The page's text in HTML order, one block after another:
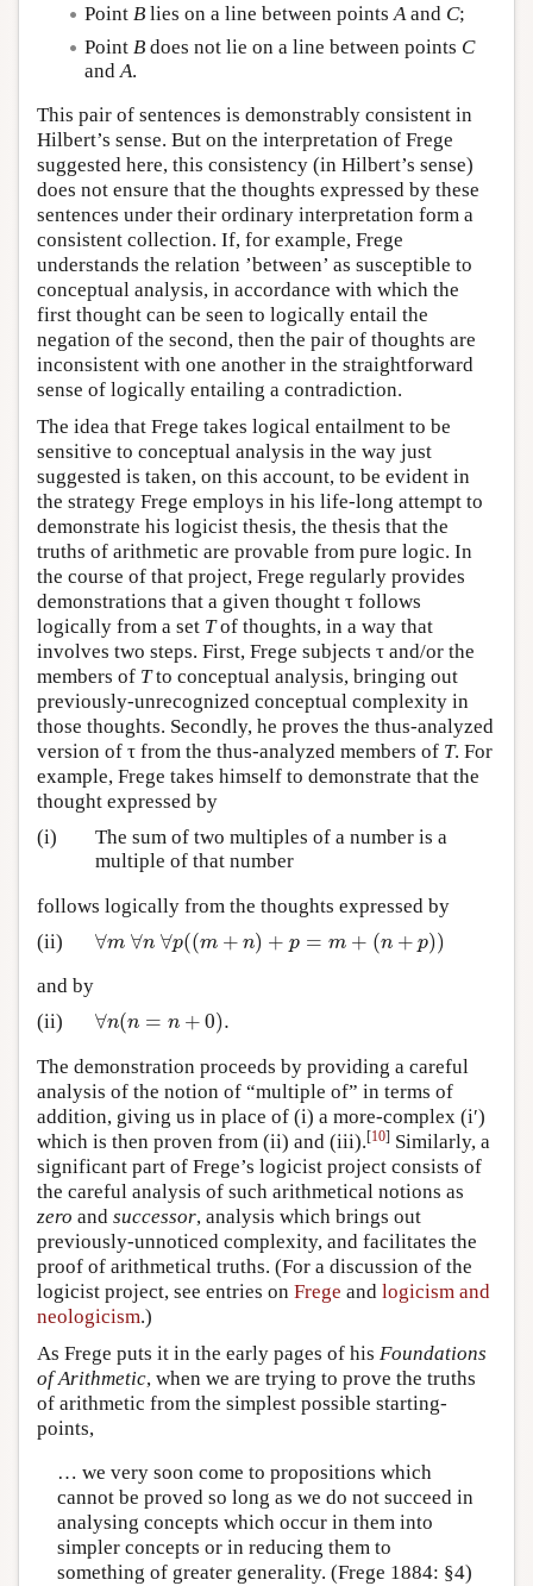
Point B lies on a line between points A and C;
Point B does not lie on a line between points C
and A.
This pair of sentences is demonstrably consistent in
Hilbert’s sense. But on the interpretation of Frege
suggested here, this consistency (in Hilbert’s sense)
does not ensure that the thoughts expressed by these
sentences under their ordinary interpretation form a
consistent collection. If, for example, Frege
understands the relation ’between’ as susceptible to
conceptual analysis, in accordance with which the
first thought can be seen to logically entail the
negation of the second, then the pair of thoughts are
inconsistent with one another in the straightforward
sense of logically entailing a contradiction.
The idea that Frege takes logical entailment to be
sensitive to conceptual analysis in the way just
suggested is taken, on this account, to be evident in
the strategy Frege employs in his life-long attempt to
demonstrate his logicist thesis, the thesis that the
truths of arithmetic are provable from pure logic. In
the course of that project, Frege regularly provides
demonstrations that a given thought τ follows
logically from a set Tof thoughts, in a way that
involves two steps. First, Frege subjects τ and/or the
members of Tto conceptual analysis, bringing out
previously-unrecognized conceptual complexity in
those thoughts. Secondly, he proves the thus-analyzed
version of τ from the thus-analyzed members of T. For
example, Frege takes himself to demonstrate that the
thought expressed by
(i)
The sum of two multiples of a number is a
multiple of that number
follows logically from the thoughts expressed by
(ii)
∀m ∀n ∀p((m + n) + p = m + (n + p))
∀m ∀n∀p((m+n)+p= m +( n+ p))
and by
(ii)
∀n(n = n + 0).
∀n(n=n +0 ).
The demonstration proceeds by providing a careful
analysis of the notion of “multiple of” in terms of
addition, giving us in place of (i) a more-complex (i′)
which is then proven from (ii) and (iii).[10] Similarly, a
significant part of Frege’s logicist project consists of
the careful analysis of such arithmetical notions as
zero and successor, analysis which brings out
previously-unnoticed complexity, and facilitates the
proof of arithmetical truths. (For a discussion of the
logicist project, see entries on Frege and logicism and
neologicism.)
As Frege puts it in the early pages of his Foundations
of Arithmetic, when we are trying to prove the truths
of arithmetic from the simplest possible starting-
points,
… we very soon come to propositions which
cannot be proved so long as we do not succeed in
analysing concepts which occur in them into
simpler concepts or in reducing them to
something of greater generality. (Frege 1884: §4)